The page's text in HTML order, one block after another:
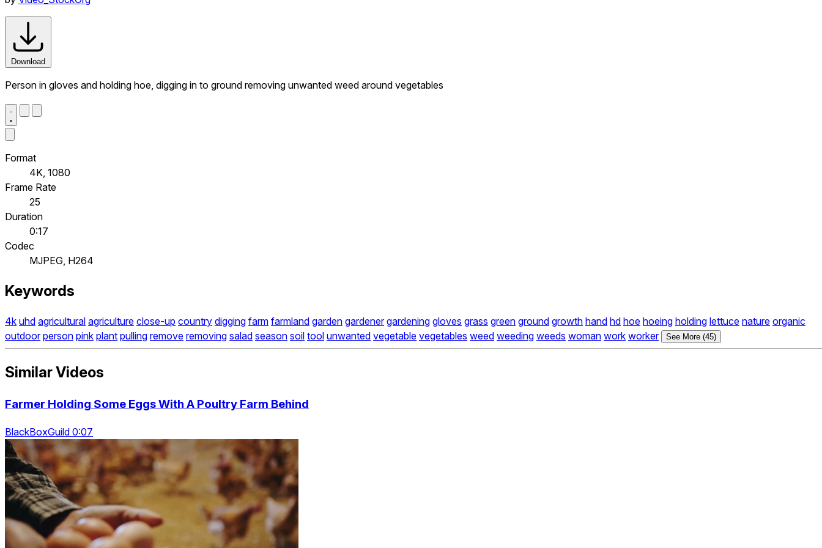
Download
Person in gloves and holding hoe, digging in to ground removing unwanted weed around vegetables
Format
4K, 1080
Frame Rate
25
Duration
0:17
Codec
MJPEG, H264
Keywords
4k uhd agricultural agriculture close-up country digging farm farmland garden gardener gardening gloves grass green ground growth hand hd hoe hoeing holding lettuce nature organic
outdoor person pink plant pulling remove removing salad season soil tool unwanted vegetable vegetables weed weeding weeds woman work worker See More (45)
Similar Videos
Farmer Holding Some Eggs With A Poultry Farm Behind
BlackBoxGuild 0:07